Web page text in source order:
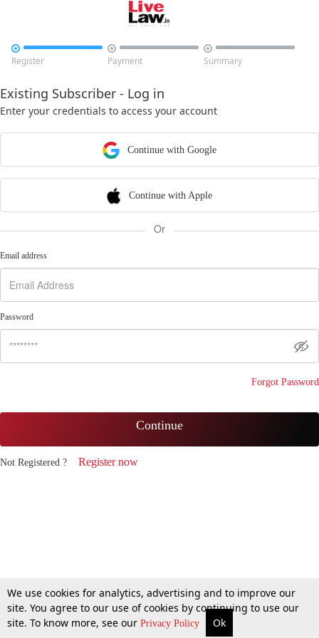

Register

Payment

Summary
Existing Subscriber - Log in
Enter your credentials to access your account
Continue with Google
Continue with Apple
Or
Email address
Password
Forgot Password
Continue
Not Registered ? Register now
We use cookies for analytics, advertising and to improve our
site. You agree to our use of cookies by continuing to use our
site. To know more, see our Privacy Policy Ok